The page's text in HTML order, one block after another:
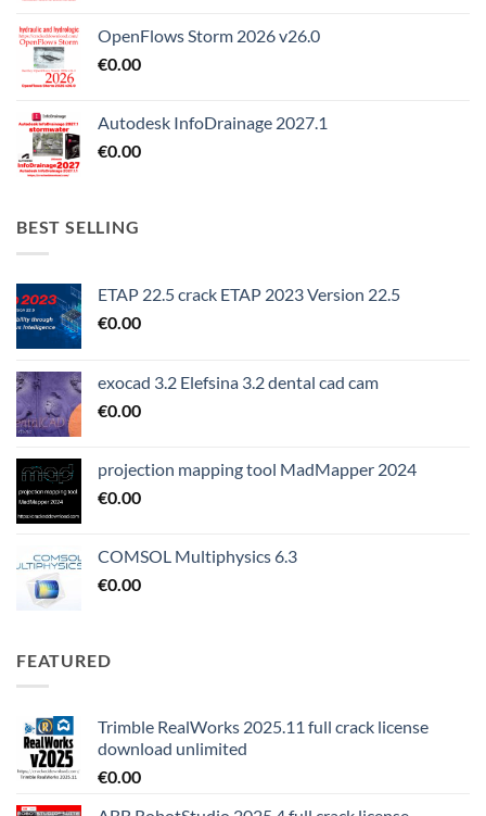
OpenFlows Storm 2026 v26.0
€0.00
Autodesk InfoDrainage 2027.1
€0.00
BEST SELLING
ETAP 22.5 crack ETAP 2023 Version 22.5
€0.00
exocad 3.2 Elefsina 3.2 dental cad cam
€0.00
projection mapping tool MadMapper 2024
€0.00
COMSOL Multiphysics 6.3
€0.00
FEATURED
Trimble RealWorks 2025.11 full crack license
download unlimited
€0.00